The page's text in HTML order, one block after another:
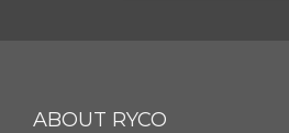
ABOUT RYCO